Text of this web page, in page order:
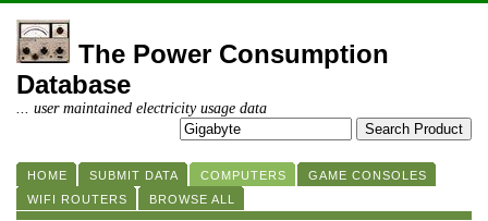
The Power Consumption
Database
... user maintained electricity usage data
HOME SUBMIT DATA COMPUTERS
GAME CONSOLES
WIFI ROUTERS
BROWSE ALL